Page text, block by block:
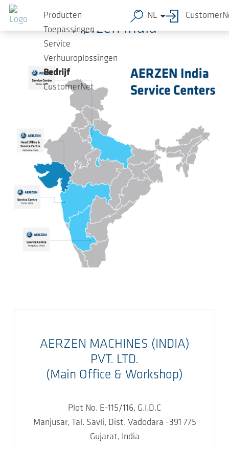
Ga naar de hoofdinhoud
Producten
Toepassingen
Service
Verhuuroplossingen
Bedrijf
CustomerNet
NL
Aerzen India
AERZEN MACHINES (INDIA)
PVT. LTD.
(Main Office & Workshop)
Plot No. E-115/116, G.I.D.C
Manjusar, Tal. Savli, Dist. Vadodara -391 775
Gujarat, India